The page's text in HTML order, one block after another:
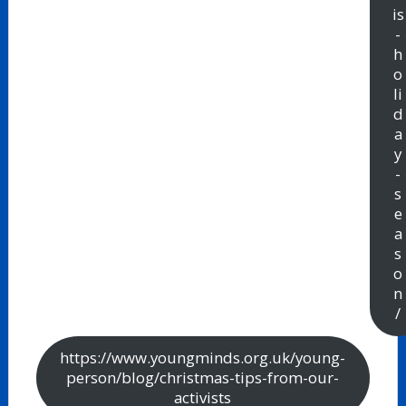
is
-
h
o
li
d
a
y
-
s
e
a
s
o
n
/
https://www.youngminds.org.uk/young-
person/blog/christmas-tips-from-our-
activists